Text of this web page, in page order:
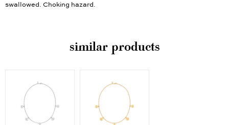
swallowed. Choking hazard.
similar products